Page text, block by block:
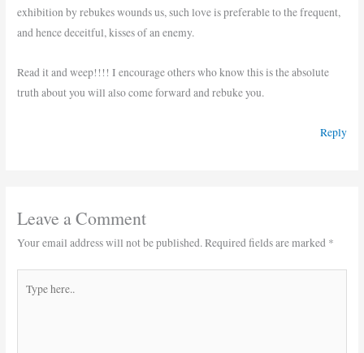
exhibition by rebukes wounds us, such love is preferable to the frequent,
and hence deceitful, kisses of an enemy.
Read it and weep!!!! I encourage others who know this is the absolute
truth about you will also come forward and rebuke you.
Reply
Leave a Comment
Your email address will not be published.Required fields are marked *
here..